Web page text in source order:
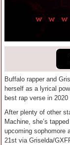
Buffalo rapper and
herself as a lyrical
best rap verse in 2020
After plenty of other
Machine, she’s tapped
upcoming sophomore
21st via Griselda/